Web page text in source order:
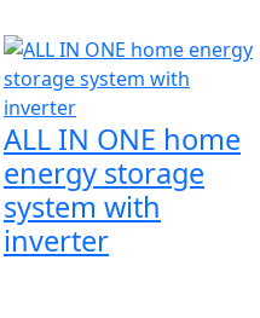
ALL IN ONE home
energy storage
system with
inverter